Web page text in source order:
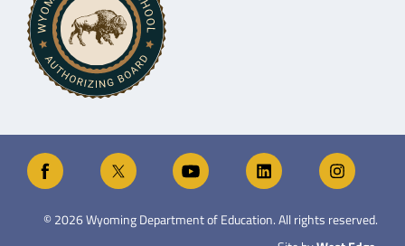
©2026Wyoming Department of Education. All rights reserved.